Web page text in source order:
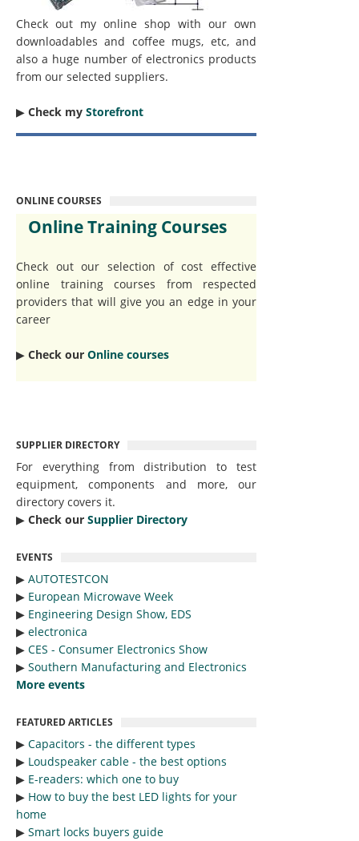
Check out my online shop with our own
downloadables and coffee mugs, etc, and
also a huge number of electronics products
from our selected suppliers.
▶︎ Check my Storefront
ONLINE COURSES
Online Training Courses
Check out our selection of cost effective
online training courses from respected
providers that will give you an edge in your
career
▶︎ Check our Online courses
SUPPLIER DIRECTORY
For everything from distribution to test
equipment, components and more, our
directory covers it.
▶︎ Check our Supplier Directory
EVENTS
▶︎ AUTOTESTCON
▶︎ European Microwave Week
▶︎ Engineering Design Show, EDS
▶︎ electronica
▶︎ CES - Consumer Electronics Show
▶︎ Southern Manufacturing and Electronics
More events
FEATURED ARTICLES
▶︎ Capacitors - the different types
▶︎ Loudspeaker cable - the best options
▶︎ E-readers: which one to buy
▶︎ How to buy the best LED lights for your
home
▶︎ Smart locks buyers guide